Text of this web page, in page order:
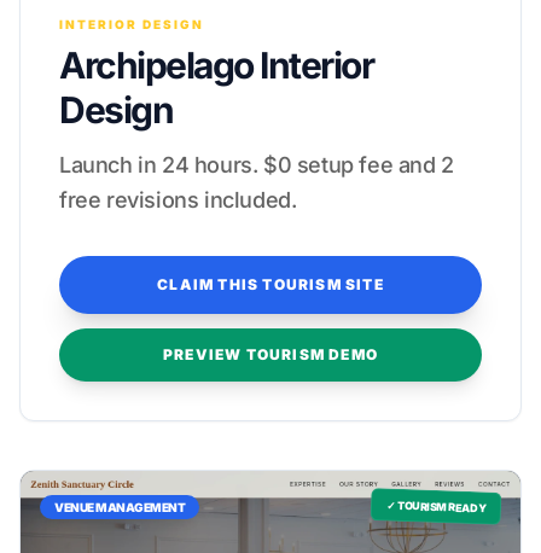
INTERIOR DESIGN
Archipelago Interior
Design
Launch in 24 hours. $0 setup fee and 2
free revisions included.
CLAIM THIS TOURISM SITE
PREVIEW TOURISM DEMO
✓ TOURISM READY
VENUE MANAGEMENT